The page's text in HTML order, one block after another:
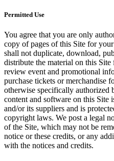
Permitted Use
You agree that you are only
copy of pages of this Site for
shall not duplicate, download,
distribute the material on this
review event and promotional
purchase tickets or merchandise
otherwise specifically authorized
content and software on this
and/or its suppliers and is
copyright laws. We post a legal
of the Site, which may not be
notice or these credits, or any
with the notices and credits.